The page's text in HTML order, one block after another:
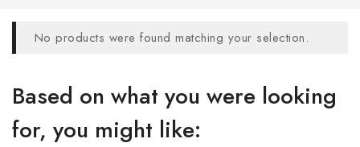
No products were found matching your selection.
Based on what you were looking
for, you might like: